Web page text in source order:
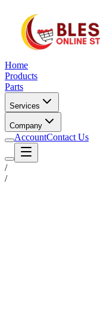
Home
Products
Parts
Services
Company
AccountContact Us
/
/